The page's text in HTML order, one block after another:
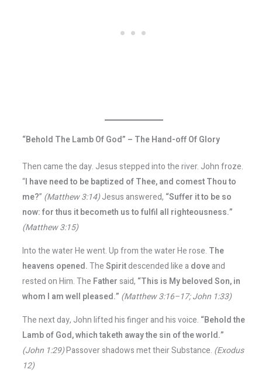
“Behold The Lamb Of God” – The Hand-off Of Glory
Then came the day. Jesus stepped into the river. John froze.
“I have need to be baptized of Thee, and comest Thou to
me?” (Matthew 3:14)Jesus answered, “Suffer it to be so
now: for thus it becometh us to fulfil all righteousness.”
(Matthew 3:15)
Into the water He went. Up from the water He rose. The
heavens opened.TheSpiritdescended like adoveand
rested on Him. The Fathersaid, “This is My beloved Son, in
whom I am well pleased.” (Matthew 3:16–17; John 1:33)
The next day, John lifted his finger and his voice. “Behold the
Lamb of God, which taketh away the sin of the world.”
(John 1:29)Passover shadows met their Substance. (Exodus
12)